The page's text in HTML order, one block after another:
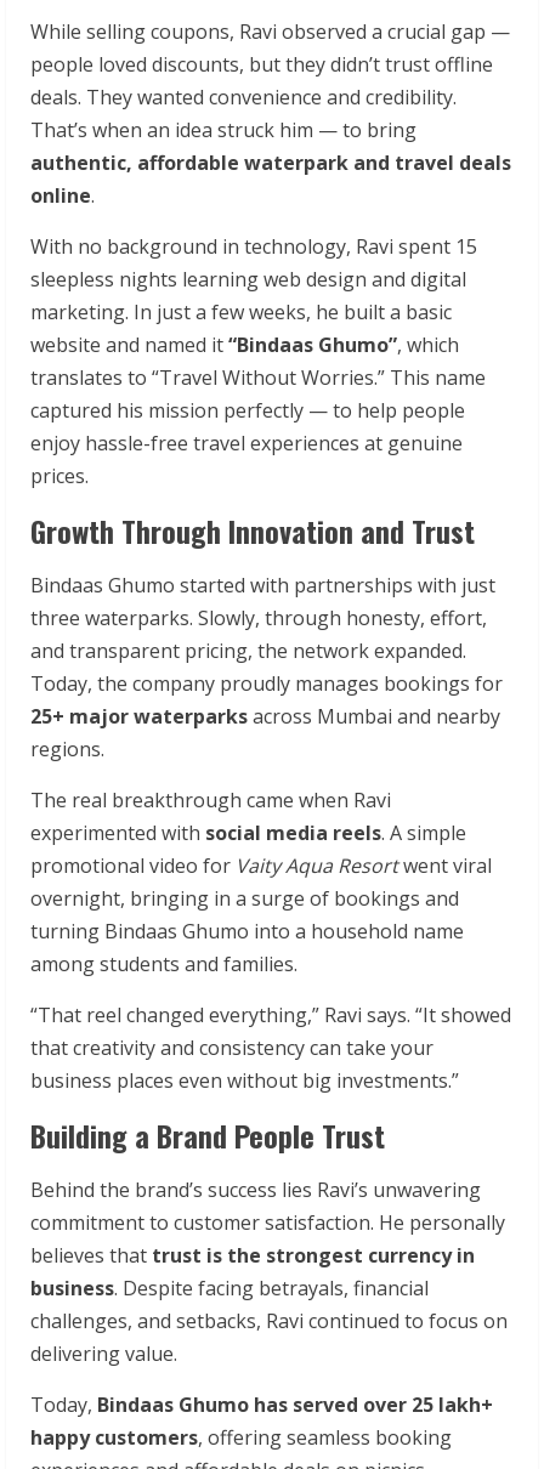
While selling coupons, Ravi observed a crucial gap —
people loved discounts, but they didn’t trust offline
deals. They wanted convenience and credibility.
That’s when an idea struck him — to bring
authentic, affordable waterpark and travel deals
online.
With no background in technology, Ravi spent 15
sleepless nights learning web design and digital
marketing. In just a few weeks, he built a basic
website and named it“Bindaas Ghumo”, which
translates to “Travel Without Worries.” This name
captured his mission perfectly — to help people
enjoy hassle-free travel experiences at genuine
prices.
Growth Through Innovation and Trust
Bindaas Ghumo started with partnerships with just
three waterparks. Slowly, through honesty, effort,
and transparent pricing, the network expanded.
Today, the company proudly manages bookings for
25+ major waterparksacross Mumbai and nearby
regions.
The real breakthrough came when Ravi
experimented with social media reels. A simple
promotional video for Vaity Aqua Resortwent viral
overnight, bringing in a surge of bookings and
turning Bindaas Ghumo into a household name
among students and families.
“That reel changed everything,” Ravi says. “It showed
that creativity and consistency can take your
business places even without big investments.”
Building a Brand People Trust
Behind the brand’s success lies Ravi’s unwavering
commitment to customer satisfaction. He personally
believes that trust is the strongest currency in
business. Despite facing betrayals, financial
challenges, and setbacks, Ravi continued to focus on
delivering value.
Today, Bindaas Ghumo has served over 25 lakh+
happy customers, offering seamless booking